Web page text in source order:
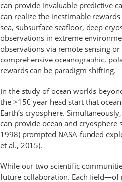
can provide invaluable predictive
can realize the inestimable
sea, subsurface seafloor, deep
observations in extreme
observations via remote sensing
comprehensive oceanographic,
rewards can be paradigm shifting.
In the study of ocean worlds
the >150 year head start that
Earth’s cryosphere.
can provide ocean and cryosphere
1998) prompted NASA-funded
et al., 2015).
While our two scientific
future collaboration. Each field—of